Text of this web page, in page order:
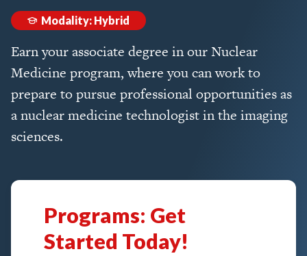
Modality: Hybrid
Earn your associate degree in our Nuclear
Medicine program, where you can work to
prepare to pursue professional opportunities as
a nuclear medicine technologist in the imaging
sciences.
Programs: Get
Started Today!